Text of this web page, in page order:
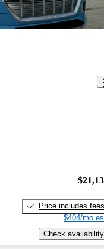
Price includes fees
$404/mo
Check availability